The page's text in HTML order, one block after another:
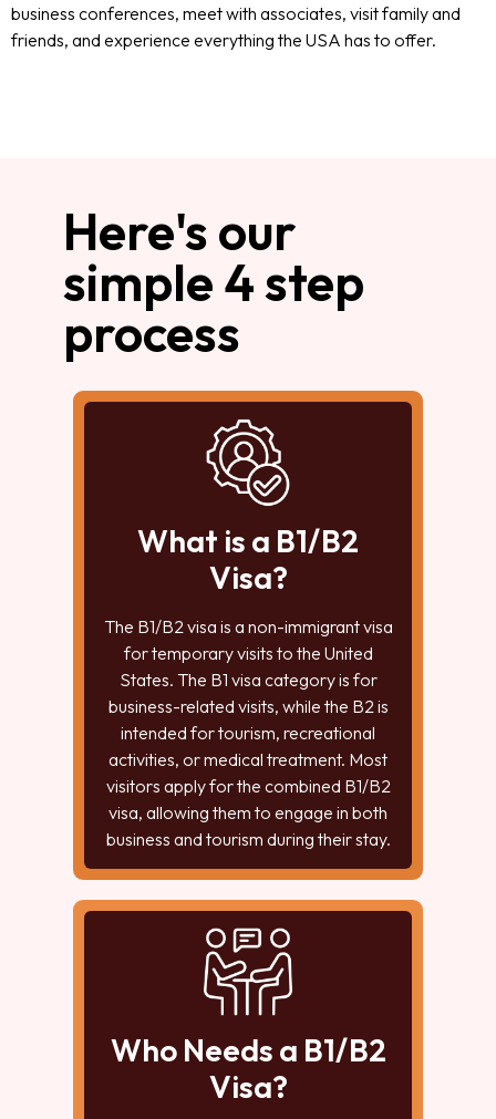
business conferences, meet with associates, visit family and
friends, and experience everything the USA has to offer.
Here's our
simple 4 step
process
What is a B1/B2
Visa?
The B1/B2 visa is a non-immigrant visa
for temporary visits to the United
States. The B1 visa category is for
business-related visits, while the B2 is
intended for tourism, recreational
activities, or medical treatment. Most
visitors apply for the combined B1/B2
visa, allowing them to engage in both
business and tourism during their stay.
Who Needs a B1/B2
Visa?